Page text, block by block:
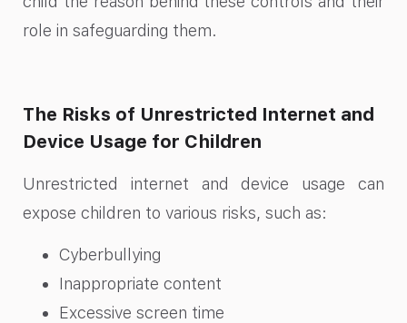
role in safeguarding them.
The Risks of Unrestricted Internet and
Device Usage for Children
Unrestricted internet and device usage can
expose children to various risks, such as:
Cyberbullying
Inappropriate content
Excessive screen time